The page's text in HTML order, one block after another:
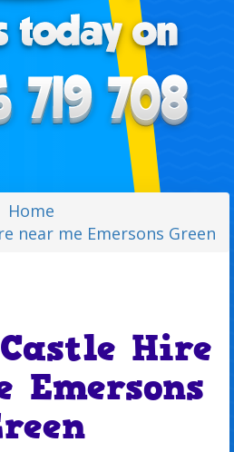
Home
near me Emersons Green
Hire
Emersons